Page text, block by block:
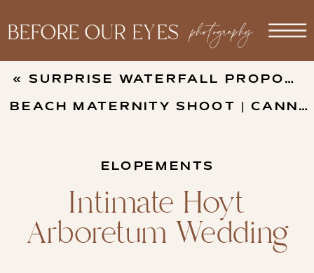
BEFORE OUR EYES photography
« SURPRISE WATERFALL PROPOSAL AT FALLS CREEK FALLS IN WASHINGTON
BEACH MATERNITY SHOOT | CANNON BEACH
Intimate Hoyt
Arboretum Wedding
ELOPEMENTS